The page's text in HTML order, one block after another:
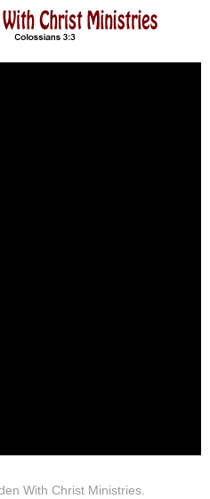
With Christ Ministries.